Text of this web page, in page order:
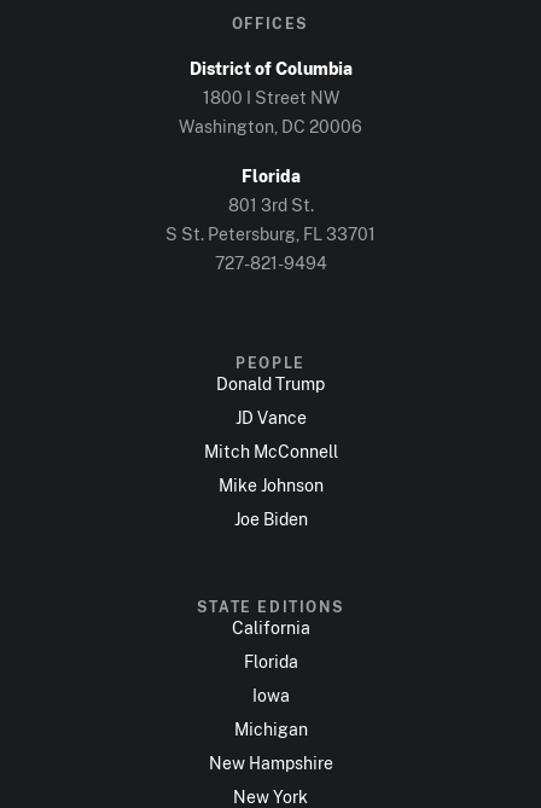
OFFICES
District of Columbia
1800 I Street NW
Washington, DC 20006
Florida
801 3rd St.
S St. Petersburg, FL 33701
727-821-9494
PEOPLE
Donald Trump
JD Vance
Mitch McConnell
Mike Johnson
Joe Biden
STATE EDITIONS
California
Florida
Iowa
Michigan
New Hampshire
New York